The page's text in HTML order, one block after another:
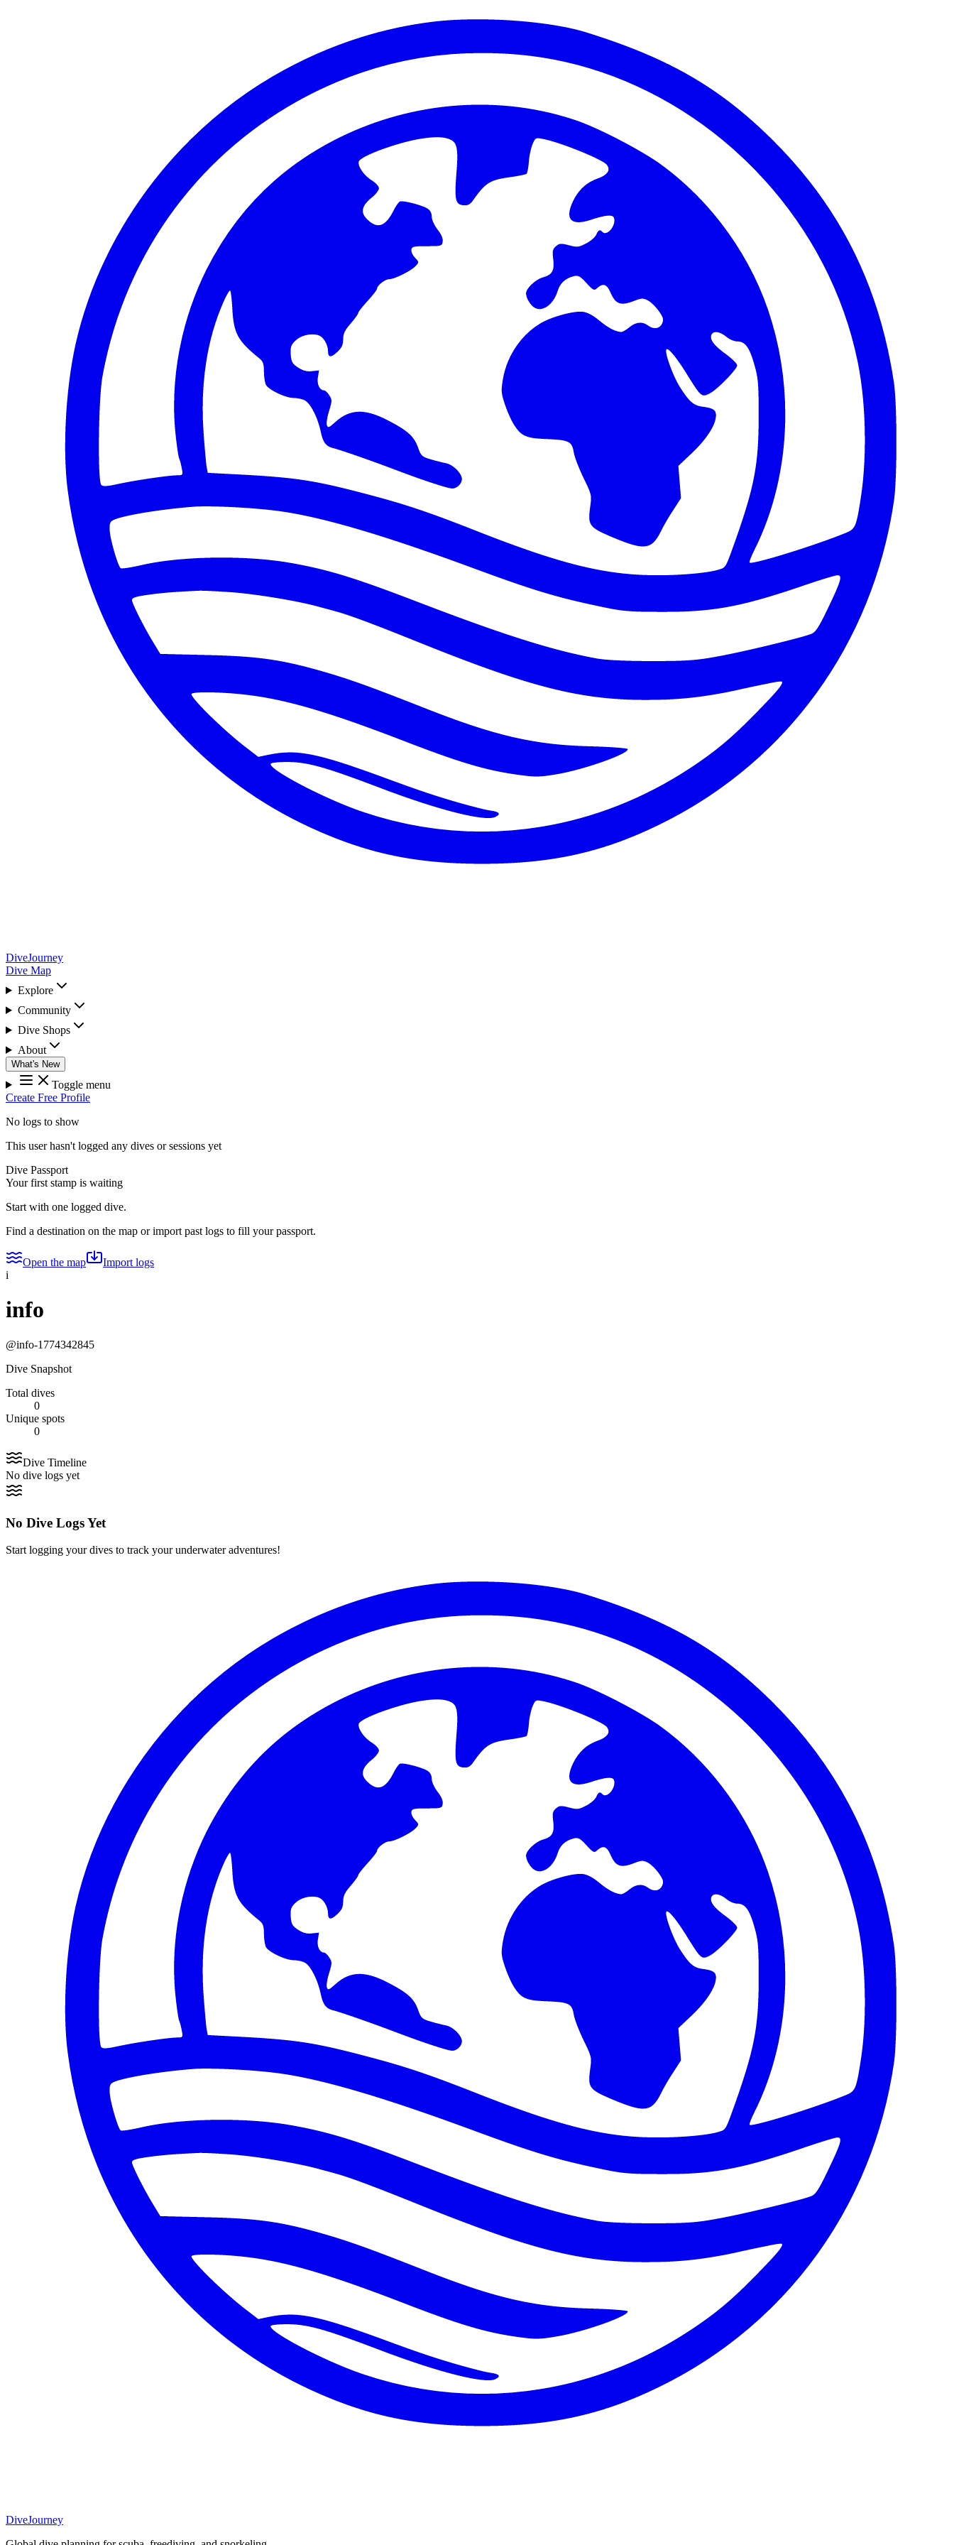
DiveJourney
Dive Map
Explore
Community
Dive Shops
About
What's New
Toggle menu
Create Free Profile
No logs to show
This user hasn't logged any dives or sessions yet
Dive Passport
Your first stamp is waiting
Start with one logged dive.
Find a destination on the map or import past logs to fill your passport.
Open the map
Import logs
i
info
@info-1774342845
Dive Snapshot
Total dives
0
Unique spots
0
Dive Timeline
No dive logs yet
No Dive Logs Yet
Start logging your dives to track your underwater adventures!
DiveJourney